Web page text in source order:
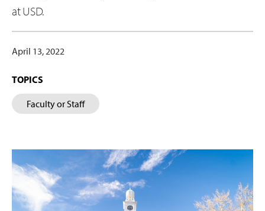
at USD.
April 13, 2022
TOPICS
Faculty or Staff